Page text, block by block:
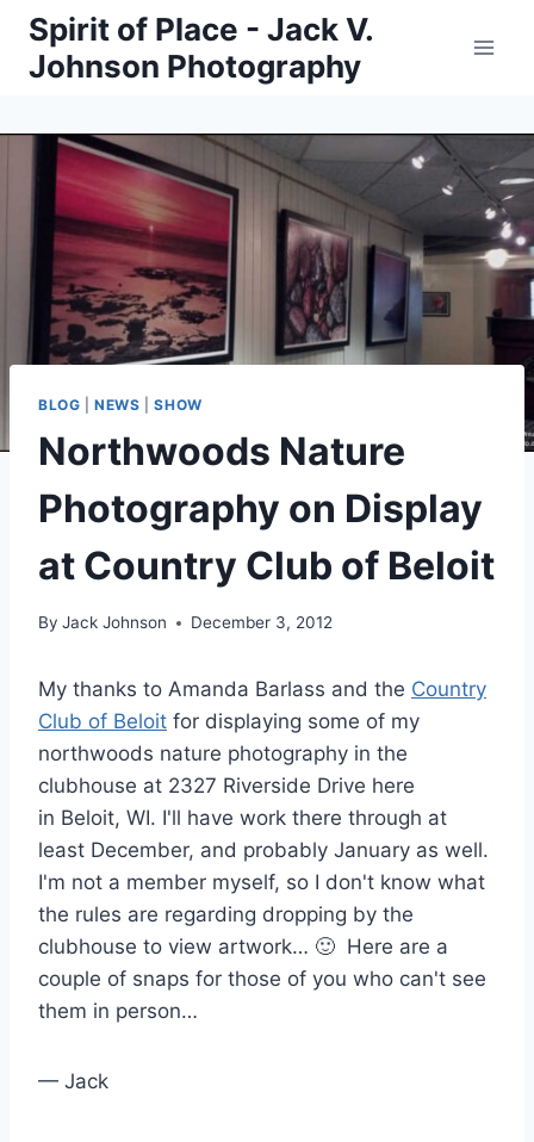
Skip
content
Spirit of Place - Jack V.
Johnson Photography
BLOG |NEWS |SHOW
Northwoods Nature
Photography on Display
at Country Club of Beloit
By Jack Johnson December 3, 2012
My thanks to Amanda Barlass and the Country
Club of Beloit for displaying some of my
northwoods nature photography in the
clubhouse at 2327 Riverside Drive here
in Beloit, WI. I'll have work there through at
least December, and probably January as well.
I'm not a member myself, so I don't know what
the rules are regarding dropping by the
clubhouse to view artwork… 🙂 Here are a
couple of snaps for those of you who can't see
them in person…
— Jack